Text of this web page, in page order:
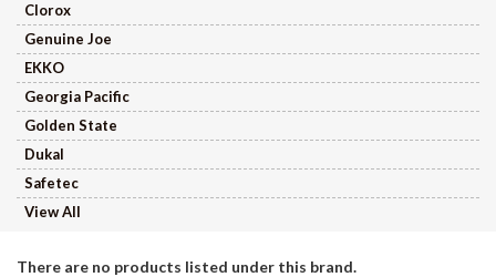
Clorox
Genuine Joe
EKKO
Georgia Pacific
Golden State
Dukal
Safetec
View All
There are no products listed under this brand.